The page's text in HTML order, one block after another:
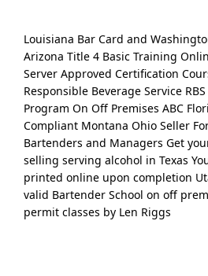
Louisiana Bar Card and
Arizona Title 4 Basic Training
Server Approved Certification
Responsible Beverage Service
Program On Off Premises ABC
Compliant Montana Ohio Seller
Bartenders and Managers Get
selling serving alcohol in Texas
printed online upon completion
valid Bartender School on off
permit classes by Len Riggs